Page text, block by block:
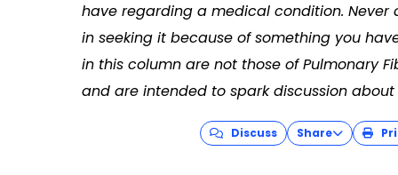
have regarding a medical condition.
in seeking it because of something you
in this column are not those of Pulmonary
and are intended to spark discussion
Discuss Share